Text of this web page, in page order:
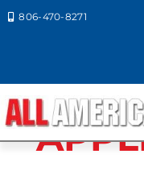
 806-470-8271
GREEN